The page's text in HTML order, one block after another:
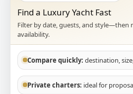
Find a Luxury Yacht Fast
Filter by date, guests, and style—then
availability.
Compare quickly: destination,
Private charters: ideal for